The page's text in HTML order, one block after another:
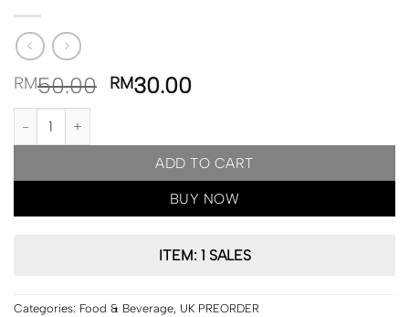
RM50.00 RM30.00
UK PRE ORDER | ASDA UK
ADD TO CART
BUY NOW
ITEM: 1 SALES
Categories: Food & Beverage, UK PREORDER